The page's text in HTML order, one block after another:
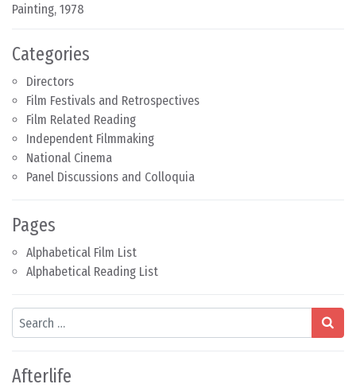
Categories
Directors
Film Festivals and Retrospectives
Film Related Reading
Independent Filmmaking
National Cinema
Panel Discussions and Colloquia
Pages
Alphabetical Film List
Alphabetical Reading List
Search
Afterlife
Painting, 1978